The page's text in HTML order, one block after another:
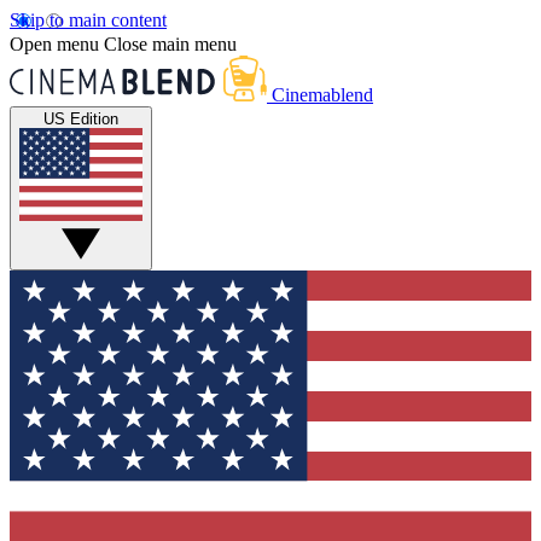
Skip to main content
Open menu Close main menu
Cinemablend
US Edition